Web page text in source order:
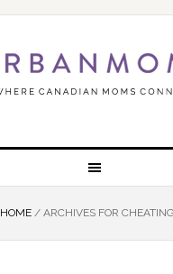
HOME /ARCHIVES FOR CHEATING